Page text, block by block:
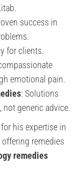
success in
for clients.
emotional pain.
: Solutions
generic advice.
his expertise in
remedies
remedies